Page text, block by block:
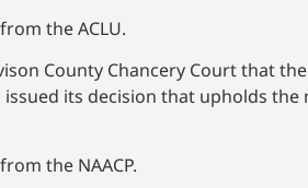
the ACLU.
County Chancery Court that
its decision that upholds the
the NAACP.